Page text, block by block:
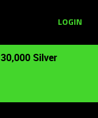
LOGIN
Silver